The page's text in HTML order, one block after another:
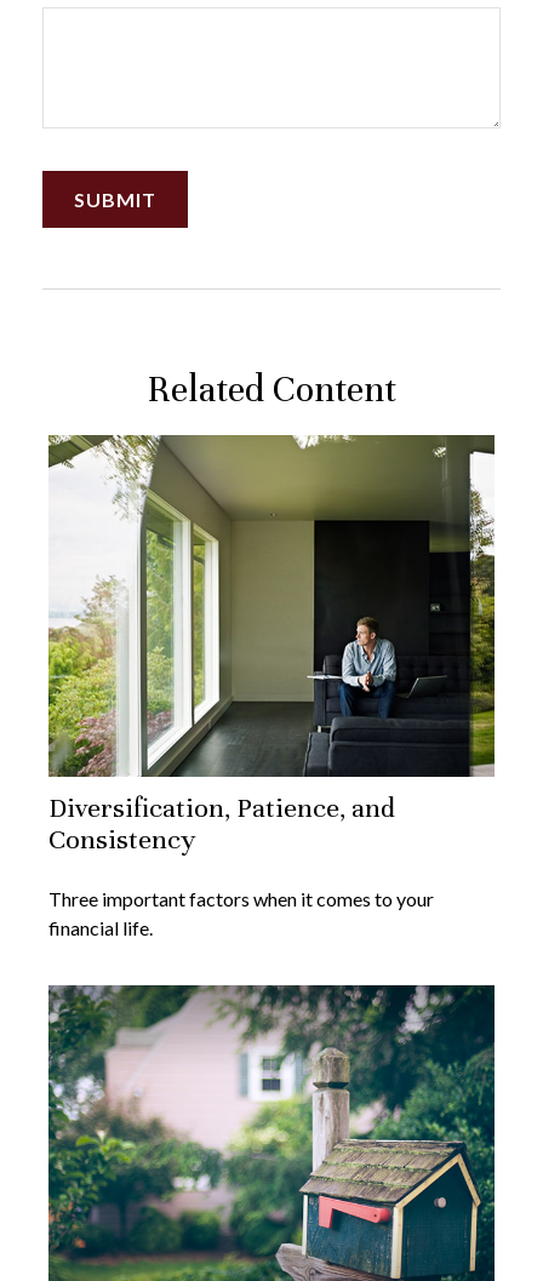
Related Content
Diversification, Patience, and
Consistency
Three important factors when it comes to your
financial life.